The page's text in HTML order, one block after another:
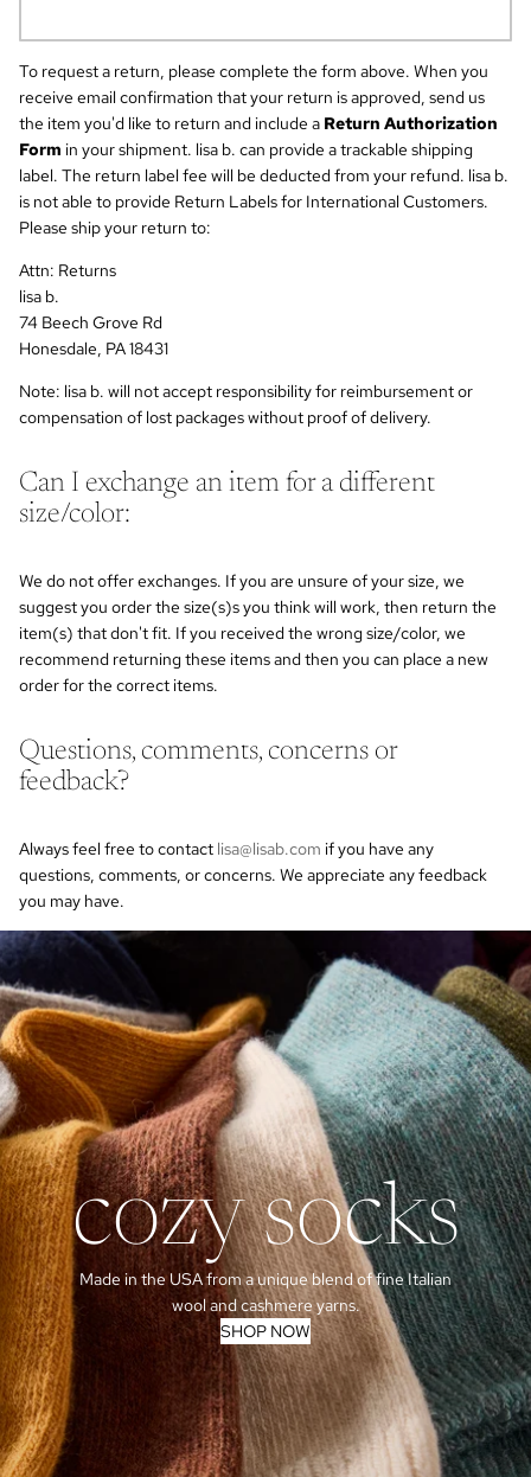
To request a return, please complete the form above. When you
receive email confirmation that your return is approved, send us
the item you'd like to return and include a Return Authorization
Form in your shipment. lisa b. can provide a trackable shipping
label. The return label fee will be deducted from your refund. lisa b.
is not able to provide Return Labels for International Customers.
Please ship your return to:
Attn: Returns
lisa b.
74 Beech Grove Rd
Honesdale, PA 18431
Note: lisa b. will not accept responsibility for reimbursement or
compensation of lost packages without proof of delivery.
Can I exchange an item for a different
size/color:
We do not offer exchanges. If you are unsure of your size, we
suggest you order the size(s)s you think will work, then return the
item(s) that don't fit. If you received the wrong size/color, we
recommend returning these items and then you can place a new
order for the correct items.
Questions, comments, concerns or
feedback?
Always feel free to contact lisa@lisab.com if you have any
questions, comments, or concerns. We appreciate any feedback
you may have.
cozy socks
Made in the USA from a unique blend of fine Italian
wool and cashmere yarns.
SHOP NOW